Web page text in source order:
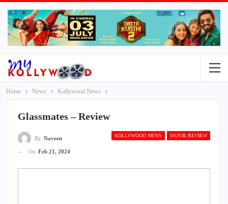
Home News Kollywood News
Glassmates – Review
KOLLYWOOD NEWS MOVIE REVIEW
By Naveen
On Feb 21, 2024